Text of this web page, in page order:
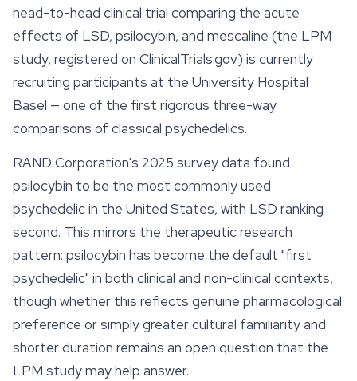
head-to-head clinical trial comparing the acute
effects of LSD, psilocybin, and mescaline (the LPM
study, registered on ClinicalTrials.gov) is currently
recruiting participants at the University Hospital
Basel — one of the first rigorous three-way
comparisons of classical psychedelics.
RAND Corporation's 2025 survey data found
psilocybin to be the most commonly used
psychedelic in the United States, with LSD ranking
second. This mirrors the therapeutic research
pattern: psilocybin has become the default "first
psychedelic" in both clinical and non-clinical contexts,
though whether this reflects genuine pharmacological
preference or simply greater cultural familiarity and
shorter duration remains an open question that the
LPM study may help answer.